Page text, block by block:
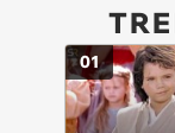
01